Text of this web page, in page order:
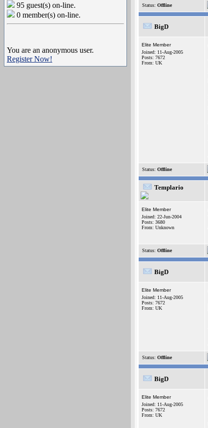
95 guest(s) on-line.
0 member(s) on-line.
You are an anonymous user.
Register Now!
Status: Offline
BigD
Elite Member
Joined: 11-Aug-2005
Posts: 7672
From: UK
Status: Offline
Templario
Elite Member
Joined: 22-Jun-2004
Posts: 3680
From: Unknown
Status: Offline
BigD
Elite Member
Joined: 11-Aug-2005
Posts: 7672
From: UK
Status: Offline
BigD
Elite Member
Joined: 11-Aug-2005
Posts: 7672
From: UK